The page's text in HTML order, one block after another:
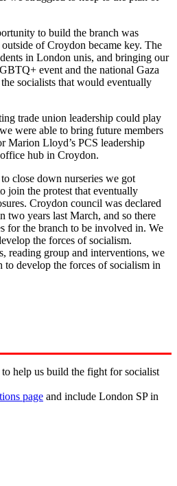
to build the branch was
of Croydon became key. The
in London unis, and bringing our
event and the national Gaza
socialists that would eventually
trade union leadership could play
were able to bring future members
Marion Lloyd’s PCS leadership
hub in Croydon.
close down nurseries we got
join the protest that eventually
Croydon council was declared
two years last March, and so there
for the branch to be involved in. We
the forces of socialism.
reading group and interventions, we
develop the forces of socialism in
help us build the fight for socialist
page and include London SP in